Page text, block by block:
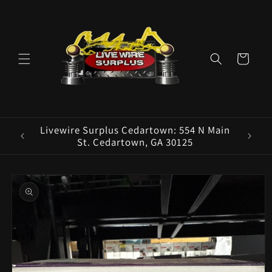
Cart
E
Livewire Surplus Cedartown: 554 N Main
St. Cedartown, GA 30125
Skip to
product
information